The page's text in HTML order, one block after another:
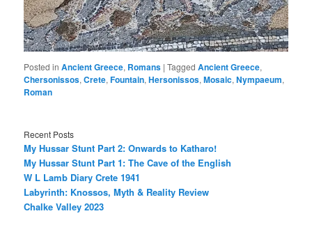
Posted in Ancient Greece, Romans |Tagged Ancient Greece,
Chersonissos,Crete,Fountain,Hersonissos,Mosaic,Nympaeum,
Roman
Recent Posts
My Hussar Stunt Part 2: Onwards to Katharo!
My Hussar Stunt Part 1: The Cave of the English
W L Lamb Diary Crete 1941
Labyrinth: Knossos, Myth & Reality Review
Chalke Valley 2023